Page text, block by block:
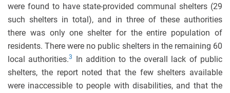
were found to have state-provided communal shelters (29
such shelters in total), and in three of these authorities
there was only one shelter for the entire population of
residents. There were no public shelters in the remaining 60
local authorities.3
In addition to the overall lack of public
shelters, the report noted that the few shelters available
were inaccessible to people with disabilities, and that the